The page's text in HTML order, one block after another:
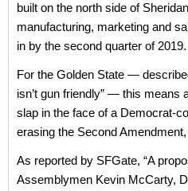
built on the north side of
manufacturing, marketing and
in by the second quarter of 2019.
For the Golden State —
isn’t gun friendly” — this means
slap in the face of a Democrat-
erasing the Second
As reported by SFGate, “A
Assemblymen Kevin McCarty,